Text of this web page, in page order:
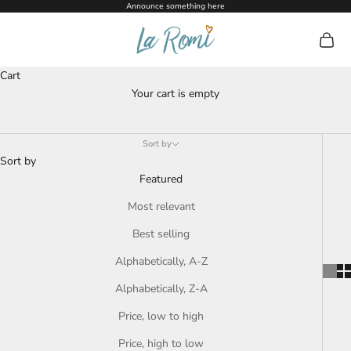
Announce something here
La Romi Open
Cart
Your cart is empty
Dummies + Accessories
Sort by
Sort by
Featured
Most relevant
Best selling
Alphabetically, A-Z
Alphabetically, Z-A
Price, low to high
Price, high to low